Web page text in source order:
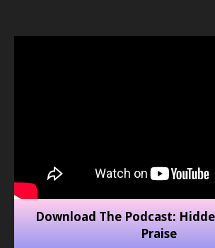
Download The Podcast:
Praise